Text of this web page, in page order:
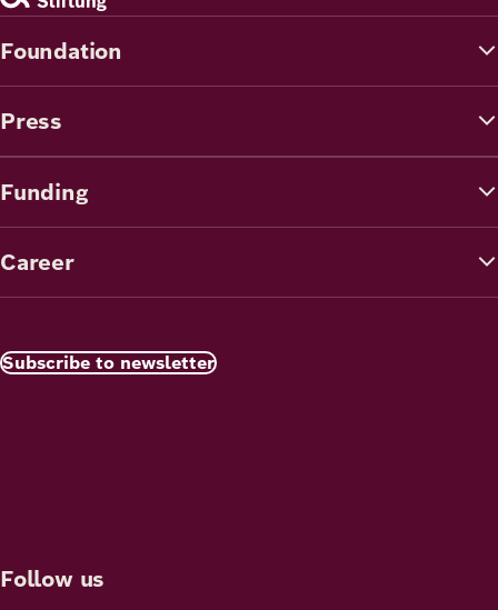
Foundation
Press
Funding
Career
Subscribe to newsletter
Follow us